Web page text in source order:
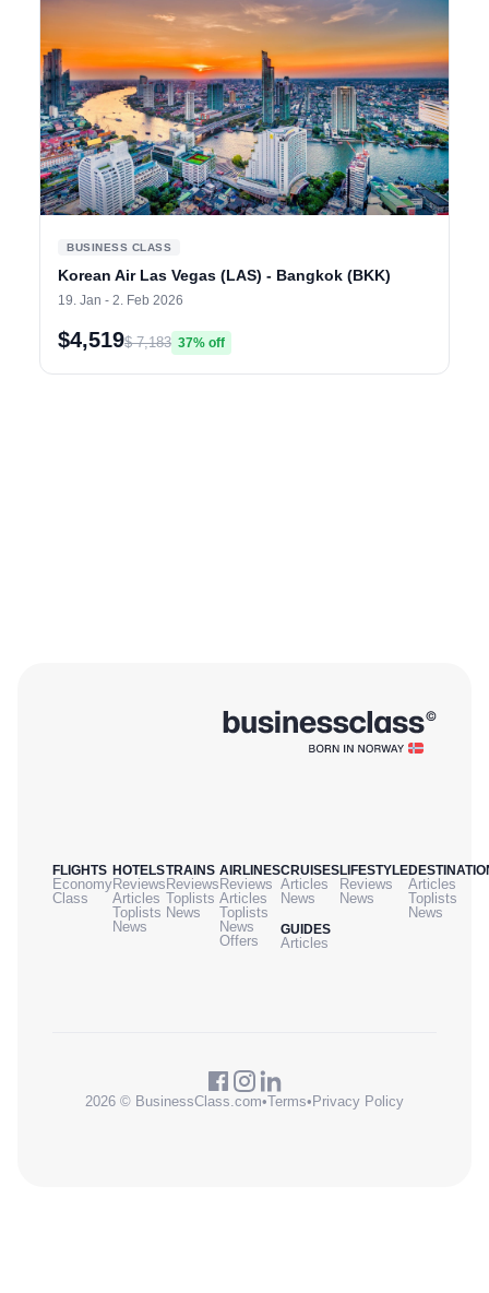
BUSINESS CLASS
Korean Air Las Vegas (LAS) - Bangkok (BKK)
19. Jan - 2. Feb 2026
$4,519$ 7,183 37% off
FLIGHTS
Economy
Class
HOTELS
Reviews
Articles
Toplists
News
TRAINS
Reviews
Toplists
News
AIRLINES
Reviews
Articles
Toplists
News
Offers
CRUISES
Articles
News
GUIDES
Articles
LIFESTYLE
Reviews
News
Articles
Toplists
News
2026 © BusinessClass.com•Terms• Privacy Policy